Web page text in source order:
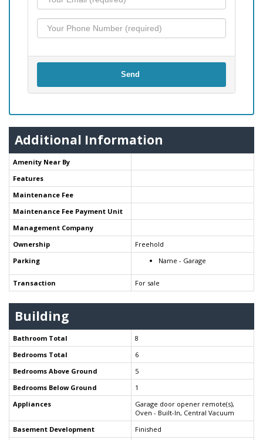
Send
Additional Information
Amenity Near By
Features
Maintenance Fee
Maintenance Fee Payment Unit
Management Company
Ownership
Freehold
Parking
Name - Garage
Transaction For sale
Building
Bathroom Total
8
Bedrooms Total
6
Bedrooms Above Ground
5
Bedrooms Below Ground
1
Appliances
Garage door opener remote(s),
Oven - Built-In, Central Vacuum
Basement Development
Finished